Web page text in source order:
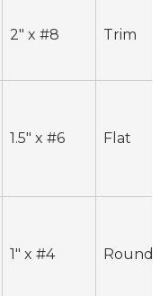
2" x #8 Trim
1.5" x #6 Flat
1" x #4 Round